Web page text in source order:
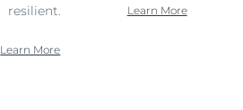
resilient.
Learn More
Learn More